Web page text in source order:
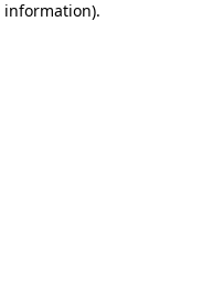
information).